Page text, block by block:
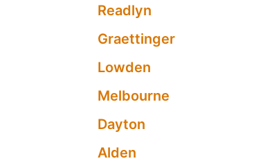
Readlyn
Graettinger
Lowden
Melbourne
Dayton
Alden